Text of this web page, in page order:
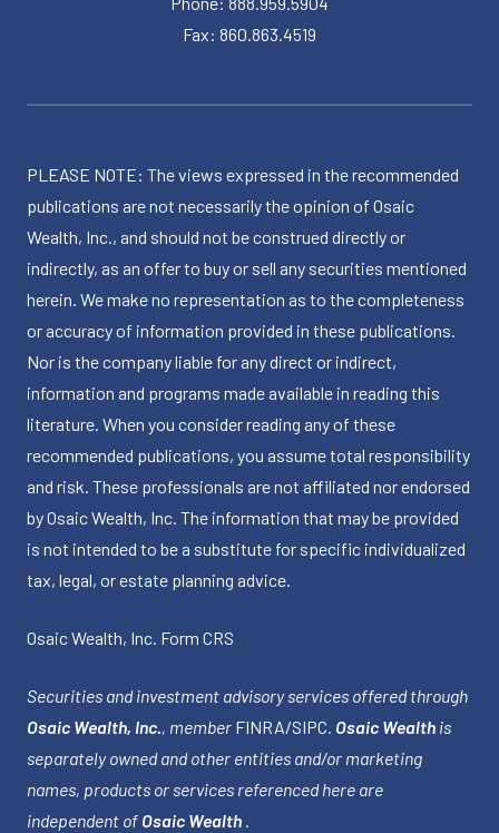
Fax: 860.863.4519
PLEASE NOTE: The views expressed in the recommended
publications are not necessarily the opinion of Osaic
Wealth, Inc., and should not be construed directly or
indirectly, as an offer to buy or sell any securities mentioned
herein. We make no representation as to the completeness
or accuracy of information provided in these publications.
Nor is the company liable for any direct or indirect,
information and programs made available in reading this
literature. When you consider reading any of these
recommended publications, you assume total responsibility
and risk. These professionals are not affiliated nor endorsed
by Osaic Wealth, Inc. The information that may be provided
is not intended to be a substitute for specific individualized
tax, legal, or estate planning advice.
Osaic Wealth, Inc. Form CRS
Securities and investment advisory services offered through
Osaic Wealth, Inc., member FINRA/SIPC. Osaic Wealth is
separately owned and other entities and/or marketing
names, products or services referenced here are
independent of Osaic Wealth .